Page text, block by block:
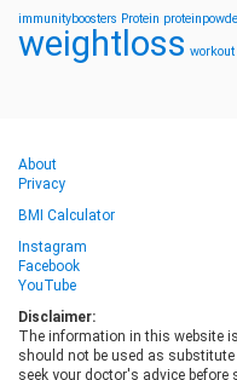
immunityboosters Protein
weightloss workout
About
Privacy
BMI Calculator
Instagram
Facebook
YouTube
Disclaimer:
The information in this website
should not be used as
seek your doctor's advice